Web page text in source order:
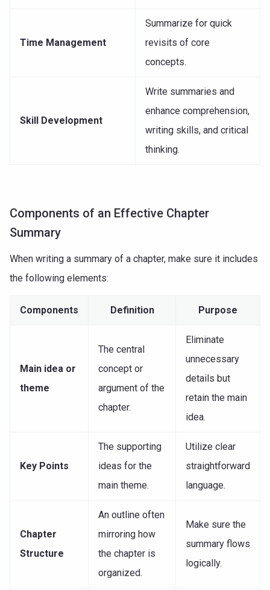
Time Management
Summarize for quick
revisits of core
concepts.
Skill Development
Write summaries and
enhance comprehension,
writing skills, and critical
thinking.
Components of an Effective Chapter
Summary
When writing a summary of a chapter, make sure it includes
the following elements:
Components Definition Purpose
Main idea or
theme
The central
concept or
argument of the
chapter.
Eliminate
unnecessary
details but
retain the main
idea.
Key Points
The supporting
ideas for the
main theme.
Utilize clear
straightforward
language.
Chapter
Structure
An outline often
mirroring how
the chapter is
organized.
Make sure the
summary flows
logically.